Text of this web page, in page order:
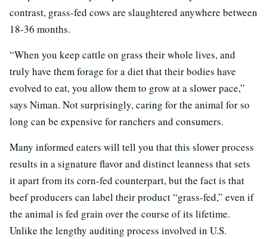
contrast, grass-fed cows are slaughtered anywhere between
18-36 months.
“When you keep cattle on grass their whole lives, and
truly have them forage for a diet that their bodies have
evolved to eat, you allow them to grow at a slower pace,”
says Niman. Not surprisingly, caring for the animal for so
long can be expensive for ranchers and consumers.
Many informed eaters will tell you that this slower process
results in a signature flavor and distinct leanness that sets
it apart from its corn-fed counterpart, but the fact is that
beef producers can label their product “grass-fed,” even if
the animal is fed grain over the course of its lifetime.
Unlike the lengthy auditing process involved in U.S.